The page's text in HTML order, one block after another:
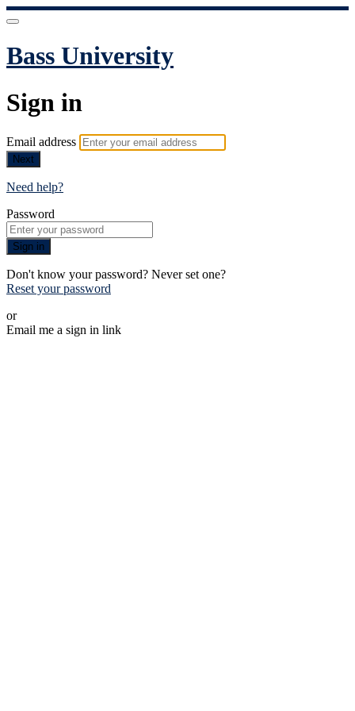
Bass University
Sign in
Email address
Next
Need help?
Password
Sign in
Don't know your password? Never set one?
Reset your password
or
Email me a sign in link